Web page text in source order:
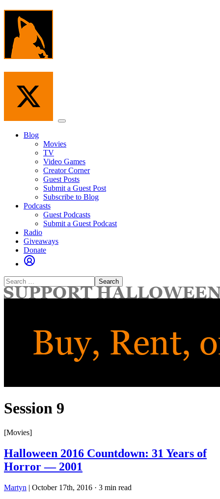
Skip
content
Menu
Blog
Movies
TV
Video Games
Creator Corner
Guest Posts
Submit a Guest Post
Subscribe to Blog
Podcasts
Guest Podcasts
Submit a Guest Podcast
Radio
Giveaways
Donate
Search
for:
Session 9
[Movies]
Halloween 2016 Countdown: 31 Years of
Horror — 2001
Martyn | October 17th, 2016 · 3 min read